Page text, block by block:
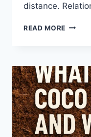
distance.
READ MORE BEST
TO
BUILD
TRUST
WITH